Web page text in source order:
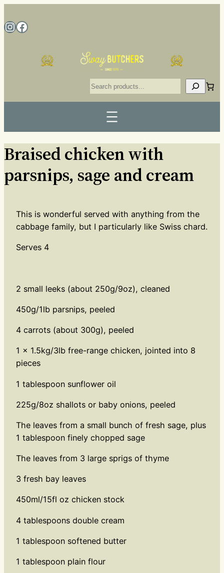
Braised chicken with
parsnips, sage and cream
This is wonderful served with anything from the
cabbage family, but I particularly like Swiss chard.
Serves 4
2 small leeks (about 250g/9oz), cleaned
450g/1lb parsnips, peeled
4 carrots (about 300g), peeled
1 x 1.5kg/3lb free-range chicken, jointed into 8
pieces
1 tablespoon sunflower oil
225g/8oz shallots or baby onions, peeled
The leaves from a small bunch of fresh sage, plus
1 tablespoon finely chopped sage
The leaves from 3 large sprigs of thyme
3 fresh bay leaves
450ml/15fl oz chicken stock
4 tablespoons double cream
1 tablespoon softened butter
1 tablespoon plain flour